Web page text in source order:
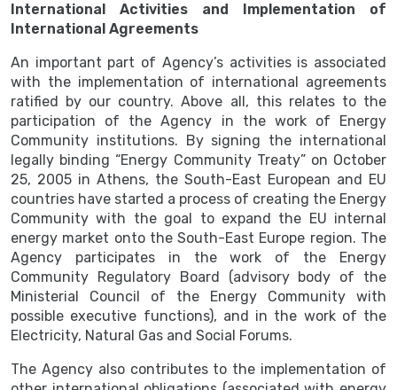
International Activities and Implementation of
International Agreements
An important part of Agency’s activities is associated
with the implementation of international agreements
ratified by our country. Above all, this relates to the
participation of the Agency in the work of Energy
Community institutions. By signing the international
legally binding “Energy Community Treaty” on October
25, 2005 in Athens, the South-East European and EU
countries have started a process of creating the Energy
Community with the goal to expand the EU internal
energy market onto the South-East Europe region. The
Agency participates in the work of the Energy
Community Regulatory Board (advisory body of the
Ministerial Council of the Energy Community with
possible executive functions), and in the work of the
Electricity, Natural Gas and Social Forums.
The Agency also contributes to the implementation of